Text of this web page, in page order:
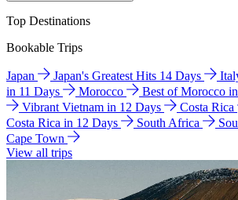
Top Destinations
Bookable Trips
Japan Japan's Greatest Hits 14 Days
in 11 Days
Morocco Best of Morocco
Vibrant Vietnam in 12 Days
Costa Rica
Costa Rica in 12 Days
South Africa
Cape Town
View all trips